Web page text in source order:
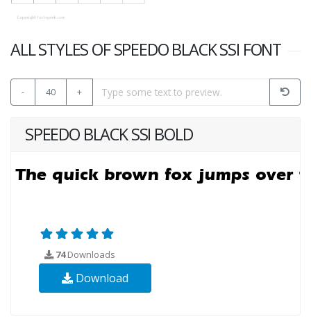
ALL STYLES OF SPEEDO BLACK SSI FONT
- 40 +
SPEEDO BLACK SSI BOLD
74Downloads
Download